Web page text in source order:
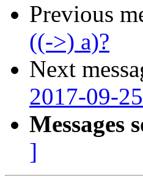
Previous
((->) a)?
Next
2017-09-
Messages
]